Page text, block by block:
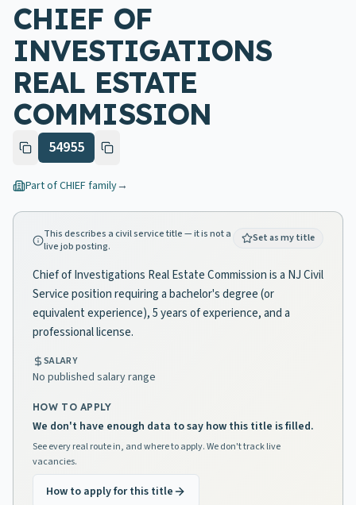
CHIEF OF
INVESTIGATIONS
REAL ESTATE
COMMISSION
54955
Part ofCHIEFfamily→
This describes a civil service title — it is not a
live job posting.
Set as my title
Chief of Investigations Real Estate Commission is a NJ Civil
Service position requiring a bachelor's degree (or
equivalent experience), 5 years of experience, and a
professional license.
SALARY
No published salary range
HOW TO APPLY
We don't have enough data to say how this title is filled.
See every real route in, and where to apply. We don't track live
vacancies.
How to apply for this title